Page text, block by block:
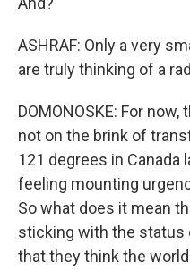
ASHRAF: Only a very
are truly thinking of a
DOMONOSKE: For
not on the brink of
121 degrees in Canada
feeling mounting
So what does it mean
sticking with the status
that they think the